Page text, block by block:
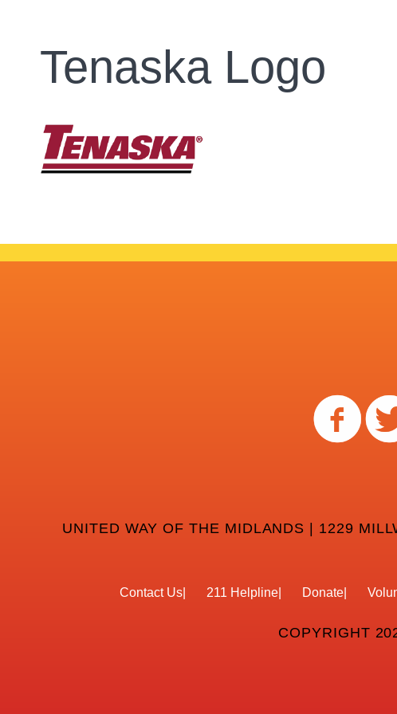
Tenaska Logo
UNITED WAY OF THE MIDLANDS | 1229
Contact Us 211 Helpline Donate
COPYRIGHT